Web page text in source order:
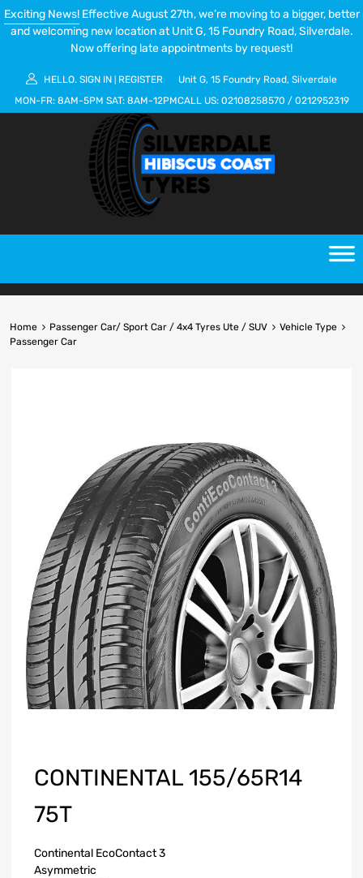
Exciting News!Effective August 27th, we’re moving to a bigger, better
and welcoming new location at Unit G, 15 Foundry Road, Silverdale.
Now offering late appointments by request!
HELLO. SIGN IN REGISTER
Unit G, 15 Foundry Road, Silverdale
MON-FR: 8AM-5PM SAT: 8AM-12PMCALL US: 02108258570 / 0212952319
Home Passenger Car/ Sport Car / 4x4 Tyres Ute / SUV
Vehicle Type
Passenger Car
CONTINENTAL 155/65R14
75T
Continental EcoContact 3
Asymmetric